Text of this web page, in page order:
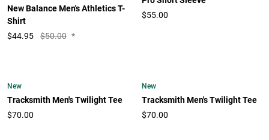
New Balance Men's Athletics T-
Shirt
$44.95 $50.00 *
$55.00
New
Tracksmith Men's Twilight Tee
$70.00
New
Tracksmith Men's Twilight Tee
$70.00